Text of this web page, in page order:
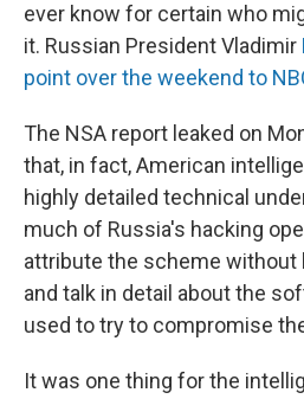
ever know for certain who
it. Russian President Vladimir
point over the weekend to
The NSA report leaked on
that, in fact, American
highly detailed technical
much of Russia's hacking
attribute the scheme without
and talk in detail about the
used to try to compromise
It was one thing for the